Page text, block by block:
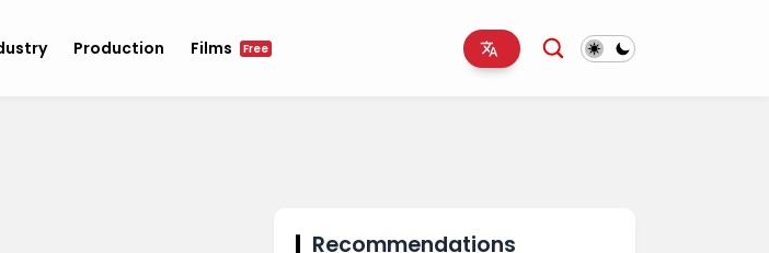
Production Films Free
Recommendations